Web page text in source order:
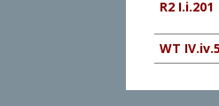
R2 I.i.201
WT